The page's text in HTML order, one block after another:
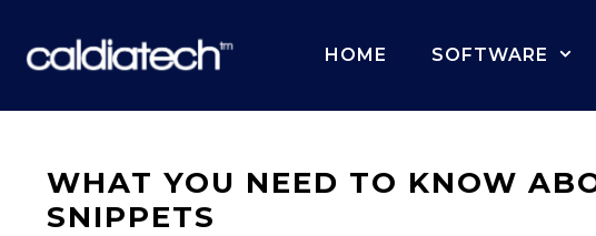
content
HOME SOFTWARE
WHAT YOU NEED TO KNOW
SNIPPETS